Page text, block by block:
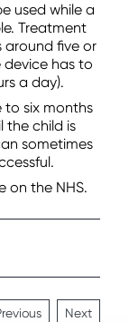
used while a
Treatment
around five or
device has to
a day).
to six months
the child is
sometimes
on the NHS.
Next